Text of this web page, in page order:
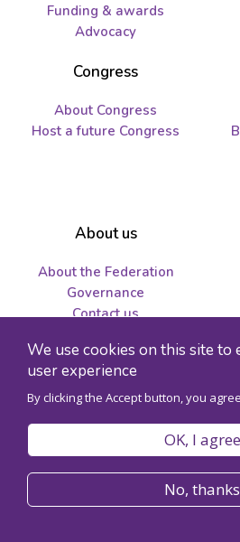
We use cookies on this site to
user experience
By clicking the Accept button, you
OK, I agree
No, thanks
Funding & awards
Advocacy
Congress
About Congress
Host a future Congress
About us
About the Federation
Governance
Contact us
tenders
registration number
Accessibility